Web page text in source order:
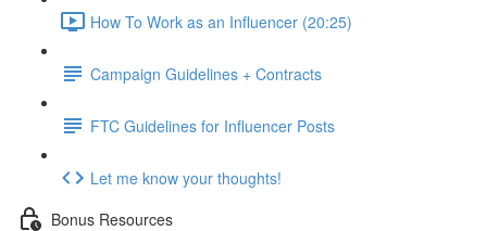
How To Work as an Influencer (20:25)
Campaign Guidelines + Contracts
FTC Guidelines for Influencer Posts
Let me know your thoughts!
Bonus Resources